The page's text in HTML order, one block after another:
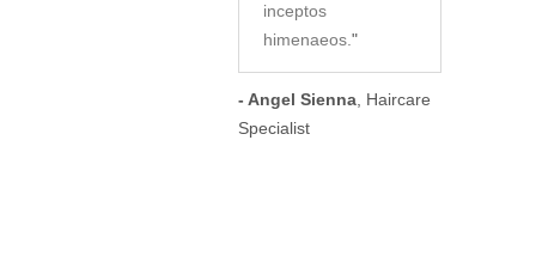
inceptos
himenaeos. "
- Angel Sienna , Haircare
Specialist